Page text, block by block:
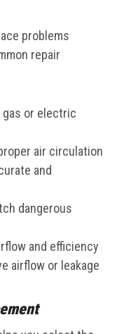
problems
repair
or electric
air circulation
and
dangerous
and efficiency
airflow or leakage